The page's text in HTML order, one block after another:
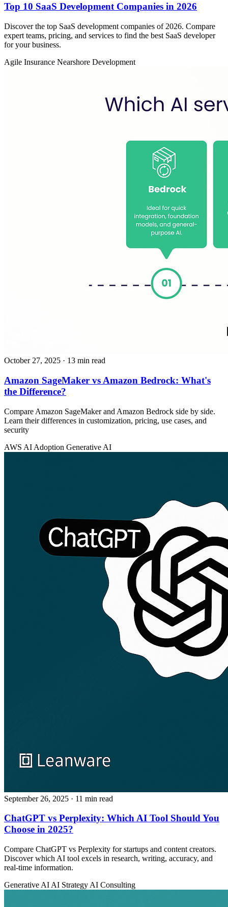
Top 10 SaaS Development Companies in 2026
Discover the top SaaS development companies of 2026. Compare
expert teams, pricing, and services to find the best SaaS developer
for your business.
Agile Insurance Nearshore Development
October 27, 2025 · 13 min read
Amazon SageMaker vs Amazon Bedrock: What's
the Difference?
Compare Amazon SageMaker and Amazon Bedrock side by side.
Learn their differences in customization, pricing, use cases, and
security
AWS AI Adoption Generative AI
September 26, 2025 · 11 min read
ChatGPT vs Perplexity: Which AI Tool Should You
Choose in 2025?
Compare ChatGPT vs Perplexity for startups and content creators.
Discover which AI tool excels in research, writing, accuracy, and
real-time information.
Generative AI AI Strategy AI Consulting